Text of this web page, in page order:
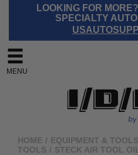
LOOKING FOR
SPECIALTY
MENU
HOME / EQUIPMENT & TOOLS
TOOLS / STECK AIR TOOL